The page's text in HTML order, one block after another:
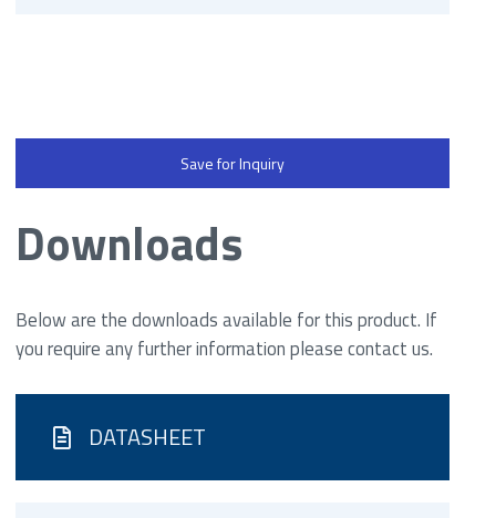
Save for Inquiry
Downloads
Below are the downloads available for this product. If
you require any further information please contact us.
DATASHEET